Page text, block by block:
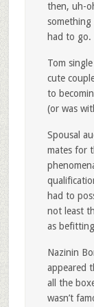
then, uh-
something
had to go.
Tom
cute
to
(or was
Spousal
mates for
had to
not least
as
Nazinin
appeared
all the
wasn’t